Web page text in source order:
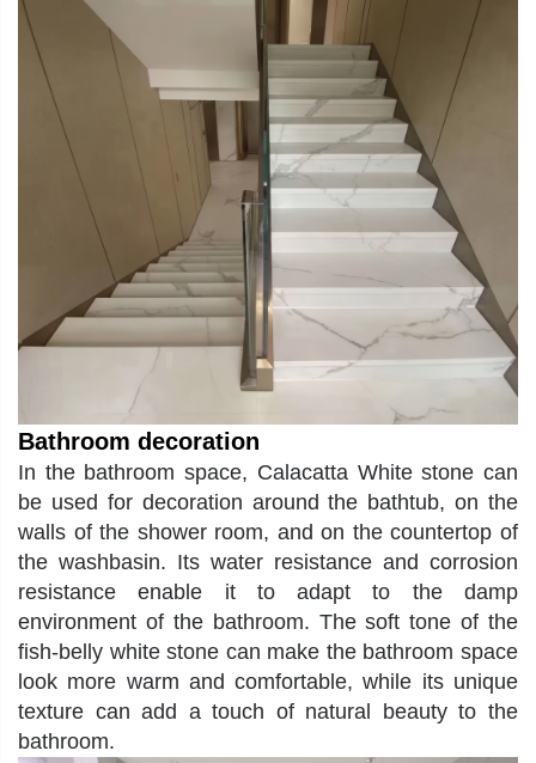
Bathroom decoration
In the bathroom space, Calacatta White stone can
be used for decoration around the bathtub, on the
walls of the shower room, and on the countertop of
the washbasin. Its water resistance and corrosion
resistance enable it to adapt to the damp
environment of the bathroom. The soft tone of the
fish-belly white stone can make the bathroom space
look more warm and comfortable, while its unique
texture can add a touch of natural beauty to the
bathroom.